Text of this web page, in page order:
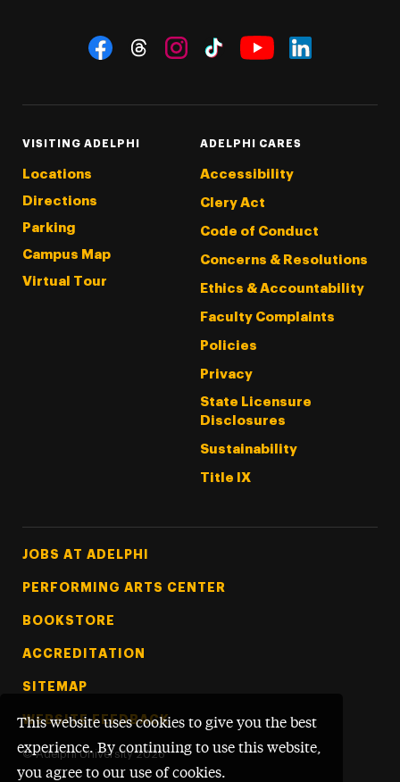
This website uses cookies to give you the best
experience. By continuing to use this website,
you agree to our use of cookies.
Social Navigation
VISITING ADELPHI
Locations
Directions
Parking
Campus Map
Virtual Tour
ADELPHI CARES
Accessibility
Clery Act
Code of Conduct
Concerns & Resolutions
Ethics & Accountability
Faculty Complaints
Policies
Privacy
State Licensure
Disclosures
Sustainability
Title IX
Footer Tertiary
JOBS AT ADELPHI
PERFORMING ARTS CENTER
BOOKSTORE
ACCREDITATION
SITEMAP
WEBSITE FEEDBACK
© Adelphi University 2026